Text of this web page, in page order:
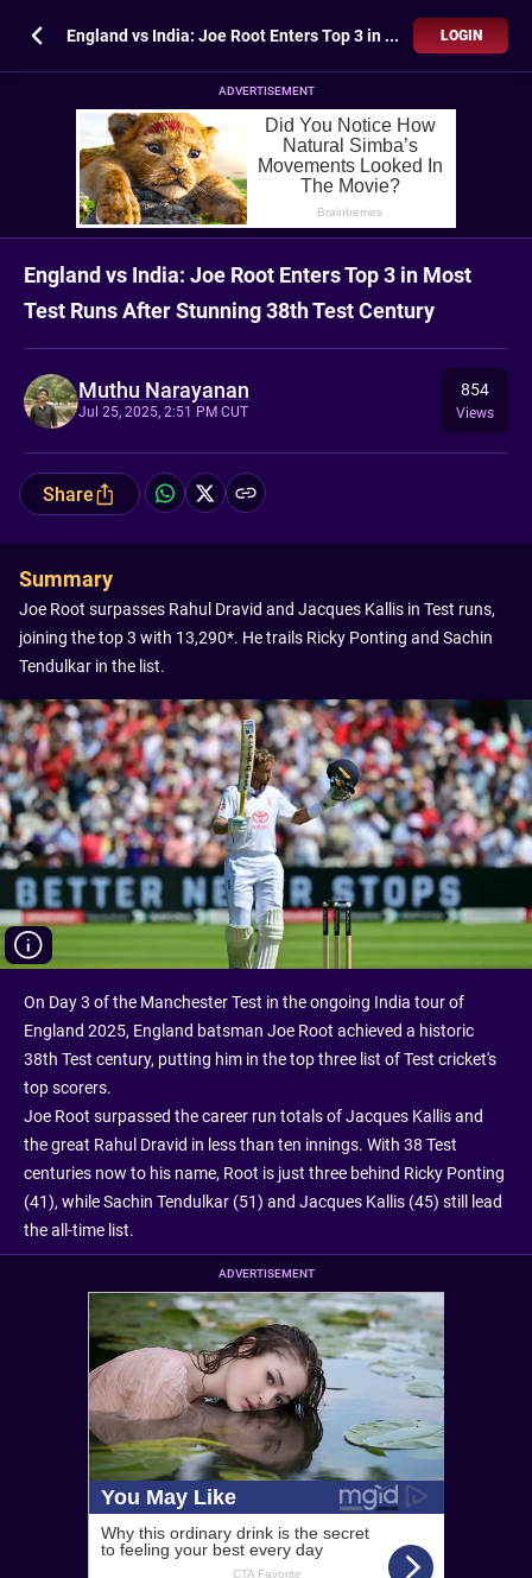
England vs India: Joe Root Enters Top 3 in Most Test Runs After Stunning 38th Test Century LOGIN
ADVERTISEMENT
England vs India: Joe Root Enters Top 3 in Most
Test Runs After Stunning 38th Test Century
Muthu Narayanan
Jul 25, 2025, 2:51 PM CUT
854
Views
Share
Summary
Joe Root surpasses Rahul Dravid and Jacques Kallis in Test runs,
joining the top 3 with 13,290*. He trails Ricky Ponting and Sachin
Tendulkar in the list.
On Day 3 of the Manchester Test in the ongoing India tour of
England 2025, England batsman Joe Root achieved a historic
38th Test century, putting him in the top three list of Test cricket's
top scorers.
Joe Root surpassed the career run totals of Jacques Kallis and
the great Rahul Dravid in less than ten innings. With 38 Test
centuries now to his name, Root is just three behind Ricky Ponting
(41), while Sachin Tendulkar (51) and Jacques Kallis (45) still lead
the all-time list.
ADVERTISEMENT